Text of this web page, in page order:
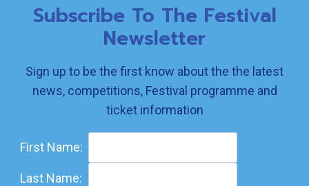
Subscribe To The Festival
Newsletter
Sign up to be the first know about the the latest
news, competitions, Festival programme and
ticket information
First Name:
Last Name: